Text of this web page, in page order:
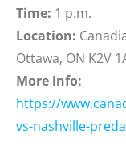
Time: 1 p.m.
Location:
Ottawa, ON K2V
More info:
https://
vs-nashville-